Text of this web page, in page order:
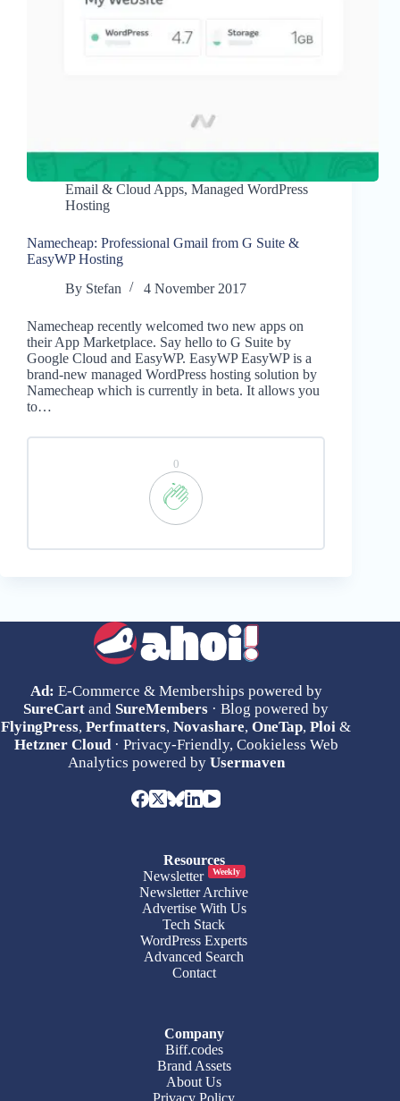
Email & Cloud Apps, Managed WordPress
Hosting
Namecheap: Professional Gmail from G Suite &
EasyWP Hosting
By Stefan 4 November 2017
Namecheap recently welcomed two new apps on
their App Marketplace. Say hello to G Suite by
Google Cloud and EasyWP. EasyWP EasyWP is a
brand-new managed WordPress hosting solution by
Namecheap which is currently in beta. It allows you
to…
0
Ad: E-Commerce & Memberships powered by
SureCart and SureMembers · Blog powered by
FlyingPress,Perfmatters,Novashare,OneTap,Ploi &
Hetzner Cloud· Privacy-Friendly, Cookieless Web
Analytics powered by Usermaven
Resources
Newsletter
Weekly
Newsletter Archive
Advertise With Us
Tech Stack
WordPress Experts
Advanced Search
Contact
Company
Biff.codes
Brand Assets
About Us